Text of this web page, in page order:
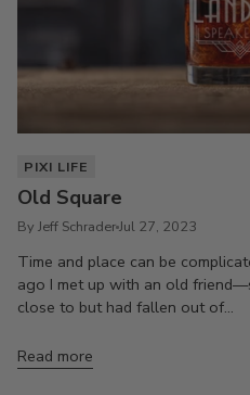
PIXI LIFE
Old Square
By Jeff SchraderJul 27, 2023
Time and place can be
ago I met up with an old
close to but had fallen out of...
Read more